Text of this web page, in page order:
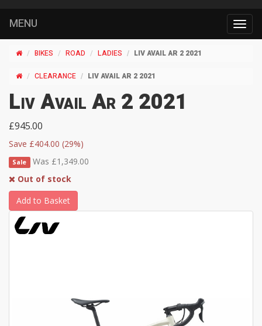
MENU
BIKES ROAD LADIES LIV AVAIL AR 2 2021
CLEARANCE LIV AVAIL AR 2 2021
Liv Avail Ar 2 2021
£945.00
Save £404.00 (29%)
Sale
Was £1,349.00
Out of stock
Add to Basket